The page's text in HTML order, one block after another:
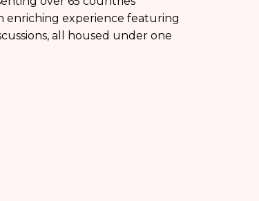
enriching experience featuring
all housed under one